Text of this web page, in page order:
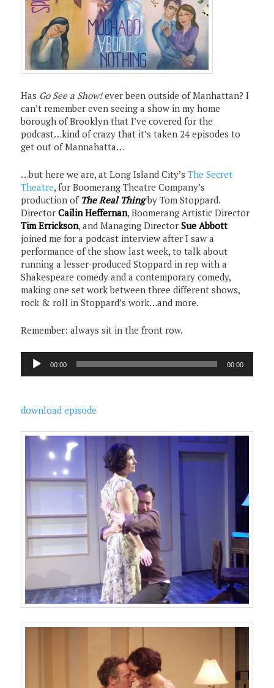
Has Go See a Show!ever been outside of Manhattan? I
can’t remember even seeing a show in my home
borough of Brooklyn that I’ve covered for the
podcast…kind of crazy that it’s taken 24 episodes to
get out of Mannahatta…
…but here we are, at Long Island City’sThe Secret
Theatre, for Boomerang Theatre Company’s
production of The Real Thingby Tom Stoppard.
DirectorCailin Heffernan, Boomerang Artistic Director
Tim Errickson, and Managing DirectorSue Abbott
joined me for a podcast interview after I saw a
performance of the show last week, to talk about
running a lesser-produced Stoppard in rep with a
Shakespeare comedy and a contemporary comedy,
making one set work between three different shows,
rock & roll in Stoppard’s work…and more.
Remember: always sit in the front row.
Audio
Player
00:00 00:00
download episode